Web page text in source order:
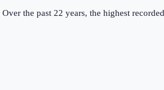
Over the past 22 years, the highest